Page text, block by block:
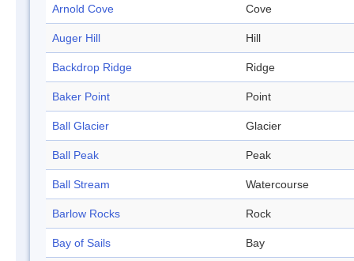
Arnold Cove Cove
Auger Hill Hill
Backdrop Ridge Ridge
Baker Point Point
Ball Glacier Glacier
Ball Peak Peak
Ball Stream Watercourse
Barlow Rocks Rock
Bay of Sails Bay